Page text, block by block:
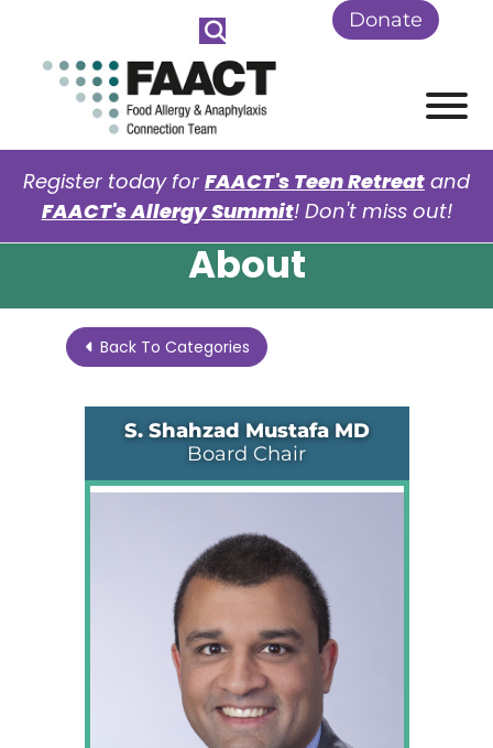
Skip to Main Content Donate
Register today for FAACT's Teen Retreat and
FAACT's Allergy Summit! Don't miss out!
About
Back To Categories
S. Shahzad Mustafa MD
Board Chair